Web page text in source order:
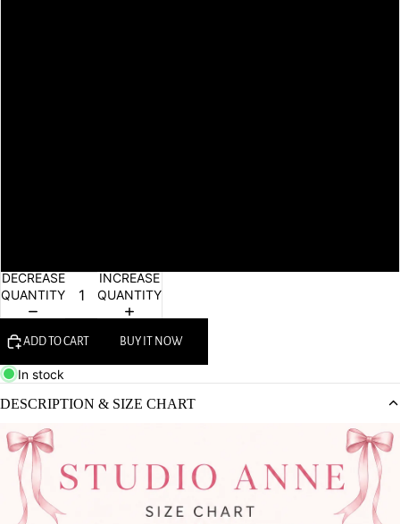
DECREASE
QUANTITY
INCREASE
QUANTITY
ADD TO CART BUY IT NOW
In stock
DESCRIPTION & SIZE CHART